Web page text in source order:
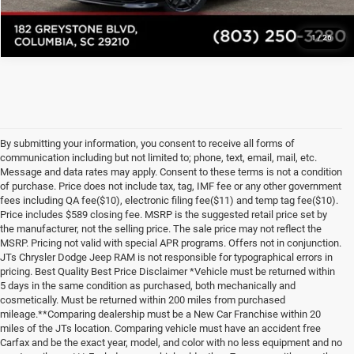
1/26
By submitting your information, you consent to receive all forms of
communication including but not limited to; phone, text, email, mail, etc.
Message and data rates may apply. Consent to these terms is not a condition
of purchase. Price does not include tax, tag, IMF fee or any other government
fees including QA fee($10), electronic filing fee($11) and temp tag fee($10).
Price includes $589 closing fee. MSRP is the suggested retail price set by
the manufacturer, not the selling price. The sale price may not reflect the
MSRP. Pricing not valid with special APR programs. Offers not in conjunction.
JTs Chrysler Dodge Jeep RAM is not responsible for typographical errors in
pricing. Best Quality Best Price Disclaimer *Vehicle must be returned within
5 days in the same condition as purchased, both mechanically and
cosmetically. Must be returned within 200 miles from purchased
mileage.**Comparing dealership must be a New Car Franchise within 20
miles of the JTs location. Comparing vehicle must have an accident free
Carfax and be the exact year, model, and color with no less equipment and no